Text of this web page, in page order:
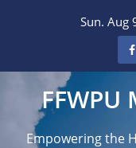
Sun. Aug
Empowering the